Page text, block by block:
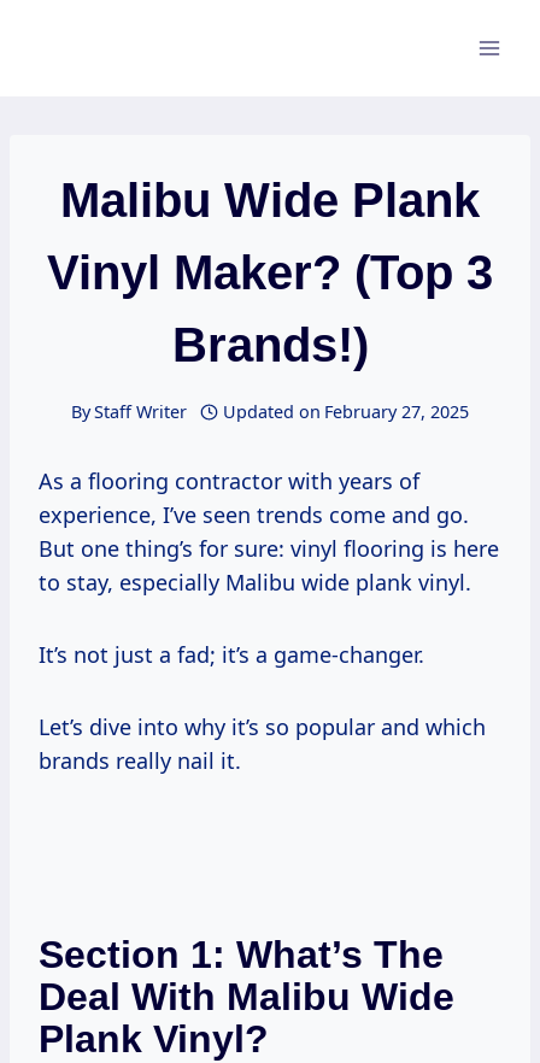
Malibu Wide Plank
Vinyl Maker? (Top 3
Brands!)
ByStaff Writer Updated on February 27, 2025
As a flooring contractor with years of
experience, I’ve seen trends come and go.
But one thing’s for sure: vinyl flooring is here
to stay, especially Malibu wide plank vinyl.
It’s not just a fad; it’s a game-changer.
Let’s dive into why it’s so popular and which
brands really nail it.
Section 1: What’s The
Deal With Malibu Wide
Plank Vinyl?